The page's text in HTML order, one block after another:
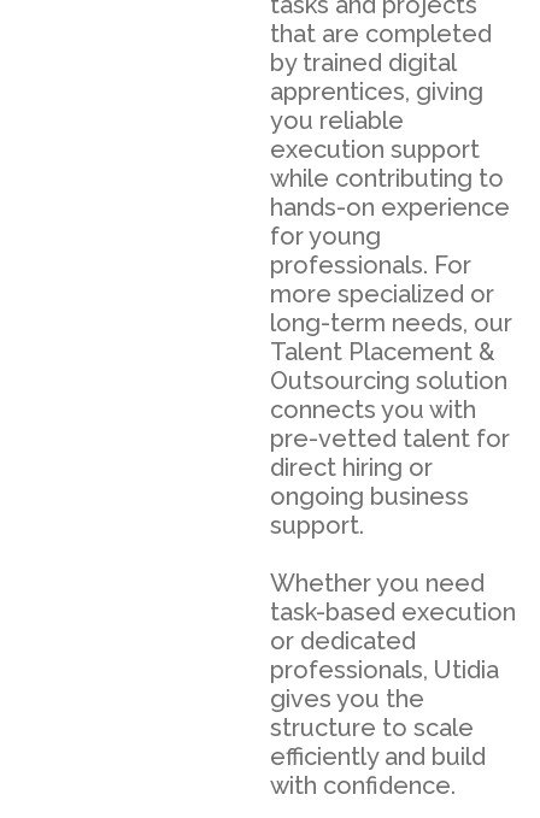
that are completed
by trained digital
apprentices, giving
you reliable
execution support
while contributing to
hands-on experience
for young
professionals. For
more specialized or
long-term needs, our
Talent Placement &
Outsourcing solution
connects you with
pre-vetted talent for
direct hiring or
ongoing business
support.
Whether you need
task-based execution
or dedicated
professionals, Utidia
gives you the
structure to scale
efficiently and build
with confidence.